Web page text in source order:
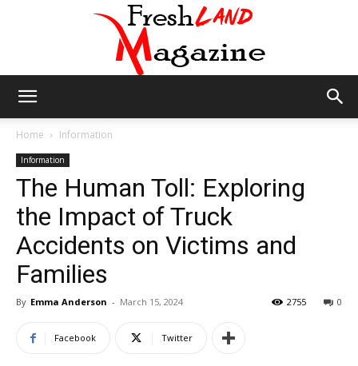
Land
Magazine
Home Information
Information
The Human Toll: Exploring
the Impact of Truck
Accidents on Victims and
Families
By Emma Anderson - March 15, 2024 0
2755
Facebook Twitter